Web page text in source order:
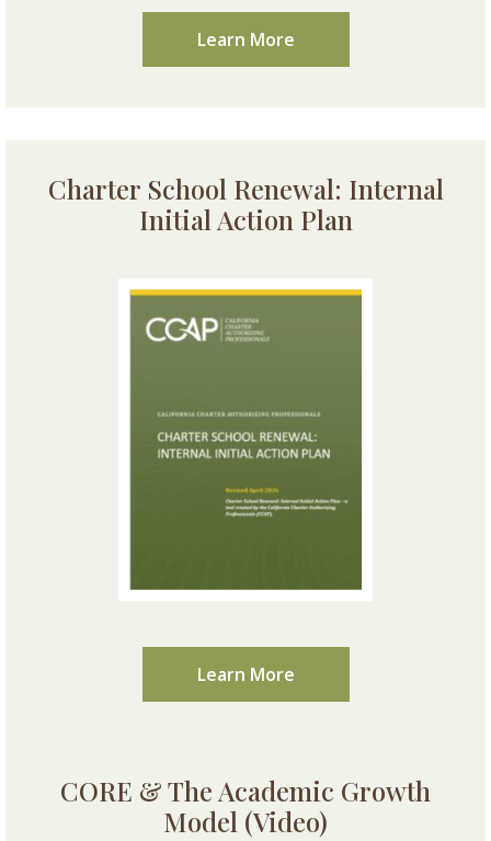
Learn More
Charter School Renewal: Internal
Initial Action Plan
Learn More
CORE & The Academic Growth
Model (Video)